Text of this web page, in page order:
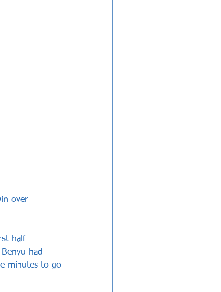
over
half
had
minutes to go